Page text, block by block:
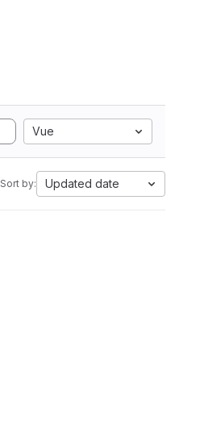
Vue
Sort by: Updated date